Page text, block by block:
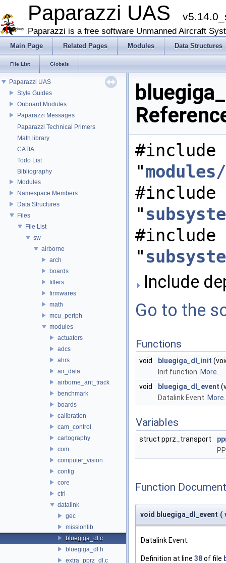
Paparazzi UAS
Paparazzi is a free software Unmanned Aircraft
Main Page Related Pages Modules Data Structures
File List Globals
Paparazzi UAS
Style Guides
Onboard Modules
Paparazzi Messages
Paparazzi Technical Primers
Math library
CATIA
Todo List
Bibliography
Modules
Namespace Members
Data Structures
Files
File List
sw
airborne
arch
boards
filters
firmwares
math
mcu_periph
modules
actuators
adcs
ahrs
air_data
airborne_ant_track
benchmark
boards
calibration
cam_control
cartography
com
computer_vision
config
core
ctrl
datalink
gec
missionlib
bluegiga_dl.c
bluegiga_dl.h
extra_pprz_dl.c
#include
"
#include
"
#include
"
Include
Go to the
Functions
void bluegiga_dl_init
Init function. More...
void
bluegiga_dl_event
Datalink Event.
Variables
struct pprz_transport
Function
void bluegiga_dl_event (
Datalink Event.
Definition at line 38of file